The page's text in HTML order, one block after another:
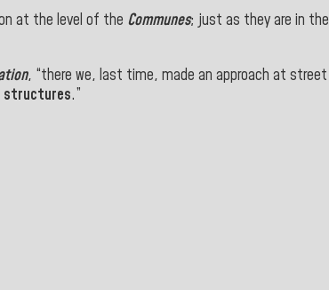
at the level of the Communes; just as they are in the
, “there we, last time, made an approach at street
structures.”